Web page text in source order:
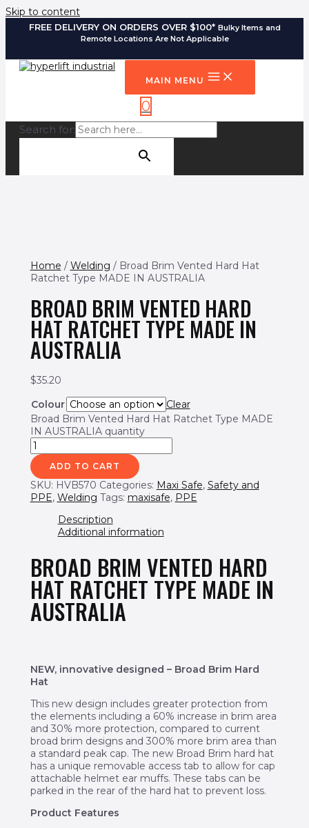
Skip to content
FREE DELIVERY ON ORDERS OVER $100* Bulky Items and
Remote Locations Are Not Applicable
MAIN MENU
0
Search for:
Home / Welding / Broad Brim Vented Hard Hat
Ratchet Type MADE IN AUSTRALIA
BROAD BRIM VENTED HARD
HAT RATCHET TYPE MADE IN
AUSTRALIA
$35.20
Colour
Clear
Broad Brim Vented Hard Hat Ratchet Type MADE
IN AUSTRALIA quantity
ADD TO CART
SKU: HVB570 Categories: Maxi Safe, Safety and
PPE, Welding Tags: maxisafe, PPE
Description
Additional information
BROAD BRIM VENTED HARD
HAT RATCHET TYPE MADE IN
AUSTRALIA
NEW, innovative designed – Broad Brim Hard
Hat
This new design includes greater protection from
the elements including a 60% increase in brim area
and 30% more protection, compared to current
broad brim designs and 300% more brim area than
a standard peak cap. The new Broad Brim hard hat
has a unique removable access tab to allow for cap
attachable helmet ear muffs. These tabs can be
parked in the rear of the hard hat to prevent loss.
Product Features